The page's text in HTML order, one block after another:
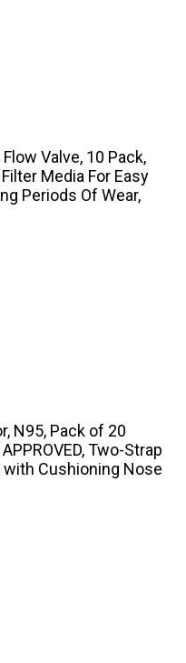
Valve, 10 Pack,
Media For Easy
Periods Of Wear,
N95, Pack of 20
Two-Strap
Cushioning Nose